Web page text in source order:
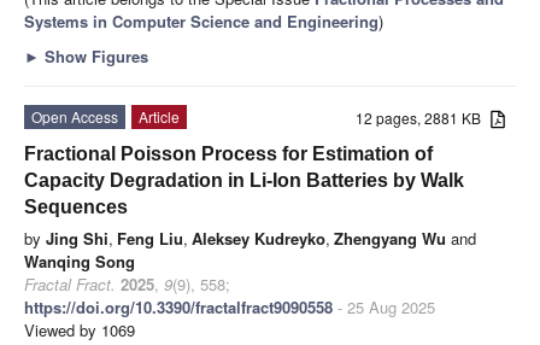
Systems in Computer Science and Engineering)
► Show Figures
12 pages, 2881 KB
Open Access
Article
Fractional Poisson Process for Estimation of
Capacity Degradation in Li-Ion Batteries by Walk
Sequences
by Jing Shi, Feng Liu, Aleksey Kudreyko, Zhengyang Wu and
Wanqing Song
Fractal Fract. 2025, 9(9), 558;
https://doi.org/10.3390/fractalfract9090558 - 25 Aug 2025
Viewed by 1069